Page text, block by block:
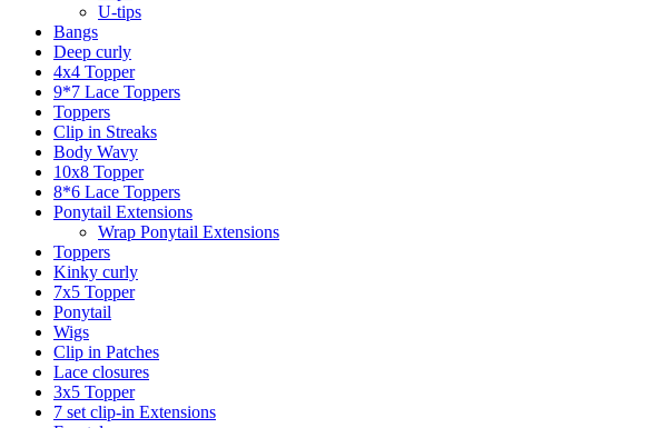
U-tips
Bangs
Deep curly
4x4 Topper
9*7 Lace Toppers
Toppers
Clip in Streaks
Body Wavy
10x8 Topper
8*6 Lace Toppers
Ponytail Extensions
Wrap Ponytail Extensions
Toppers
Kinky curly
7x5 Topper
Ponytail
Wigs
Clip in Patches
Lace closures
3x5 Topper
7 set clip-in Extensions